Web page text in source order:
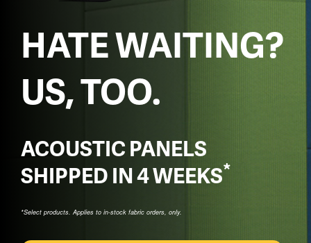
HATE WAITING?
US, TOO.
ACOUSTIC PANELS
SHIPPED IN 4 WEEKS*
*Select products. Applies to in-stock fabric orders, only.